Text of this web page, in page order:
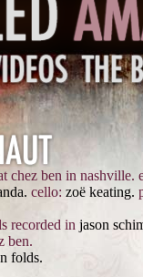
chez ben in nashville.
cello: zoë keating.
recorded in jason
ben.
folds.